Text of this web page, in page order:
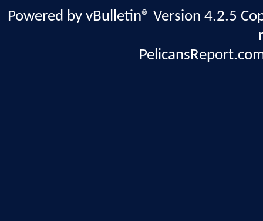
Powered by vBulletin® Version 4.2.5